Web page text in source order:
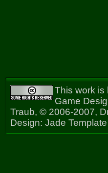
This work is
Game
Traub, © 2006-2007,
Design: Jade